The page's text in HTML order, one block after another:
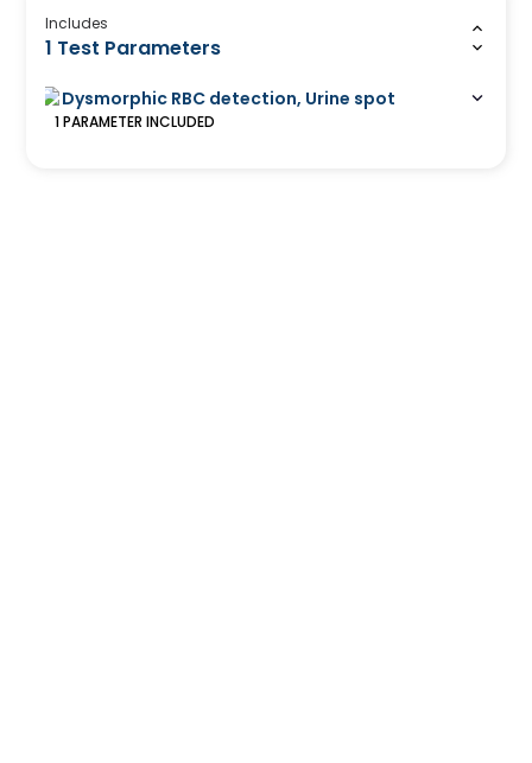
Includes
1 Test Parameters
Dysmorphic RBC detection, Urine spot
1 PARAMETER INCLUDED